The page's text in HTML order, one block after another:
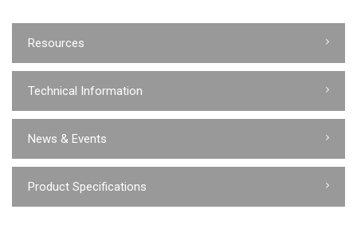
Resources
Technical Information
News & Events
Product Specifications